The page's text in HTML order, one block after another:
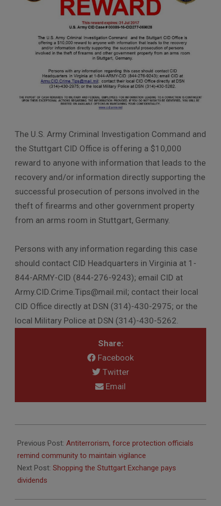
The U.S. Army Criminal Investigation Command and
the Stuttgart CID Office is offering a $10,000
reward to anyone with information that leads to the
recovery and/or information directly supporting the
successful prosecution of persons involved in the
theft of firearms and other government property
from an arms room in Stuttgart, Germany.
Persons with any information regarding this case
should contact CID Headquarters in Virginia at 1-
844-ARMY-CID (844-276-9243); email CID at
Army.CID.Crime.Tips@mail.mil; contact their local
CID Office directly at DSN (314)-430-2975; or the
local Military Police at DSN (314)-430-5262.
Share:
Facebook
Twitter
Email
08-
01
Previous Post: Antiterrorism, force protection officials
remind community to maintain vigilance
Next Post: Shopping the Stuttgart Exchange pays
dividends